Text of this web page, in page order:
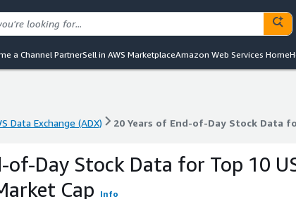
a Channel PartnerSell in AWS MarketplaceAmazon Web Services Home
Data Exchange (ADX) 20 Years of End-of-Day Stock Data
Data Exchange (ADX) 20 Years of End-of-Day Stock Data
of-Day Stock Data for Top 10
Cap
Info